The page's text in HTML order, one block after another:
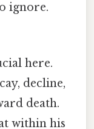
ignore.
here.
decline,
death.
within his